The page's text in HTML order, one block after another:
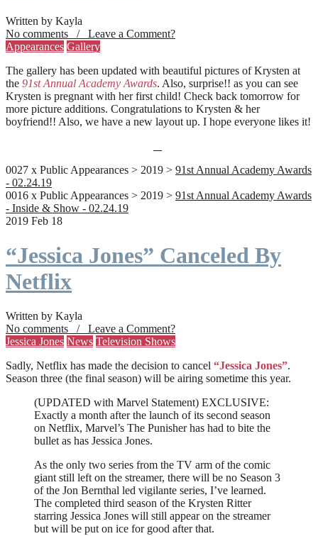
Written by Kayla
No comments / Leave a Comment?
Appearances Gallery
The gallery has been updated with beautiful pictures of Krysten at
the 91st Annual Academy Awards. Also, surprise!! as you can see
Krysten is pregnant with her first child! Check back tomorrow for
more picture additions. Congratulations to Krysten & her
boyfriend!! Also, we have a new layout up. I hope everyone likes it!
0027 x Public Appearances > 2019 > 91st Annual Academy Awards
- 02.24.19
0016 x Public Appearances > 2019 > 91st Annual Academy Awards
- Inside & Show - 02.24.19
2019 Feb 18
“Jessica Jones” Canceled By
Netflix
Written by Kayla
No comments / Leave a Comment?
Jessica Jones News Television Shows
Sadly, Netflix has made the decision to cancel “Jessica Jones”.
Season three (the final season) will be airing sometime this year.
(UPDATED with Marvel Statement) EXCLUSIVE:
Exactly a month after the launch of its second season
on Netflix, Marvel’s The Punisher has had to bite the
bullet as has Jessica Jones.
As the only two series from the TV arm of the comic
giant still left on the streamer, there will be no Season 3
of the Jon Bernthal led vigilante series, I’ve learned.
The completed third season of the Krysten Ritter
starring Jessica Jones will still appear on the streamer
but will be put on ice for good after that.